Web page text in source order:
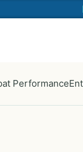
Performance